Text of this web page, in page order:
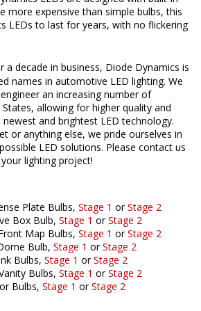
more expensive than simple bulbs, this
LEDs to last for years, with no flickering
a decade in business, Diode Dynamics is
names in automotive LED lighting. We
an increasing number of
allowing for higher quality and
and brightest LED technology.
or anything else, we pride ourselves in
LED solutions. Please contact us
lighting project!
Plate Bulbs, Stage 1 orStage 2
Box Bulb, Stage 1 orStage 2
Map Bulbs, Stage 1 orStage 2
Bulb, Stage 1 orStage 2
Bulbs, Stage 1 orStage 2
Bulbs, Stage 1 orStage 2
Bulbs, Stage 1 orStage 2